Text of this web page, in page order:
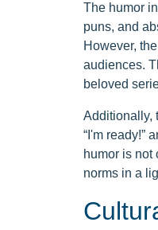
The humor
puns, and
However,
audiences.
beloved
Additionally,
“I'm ready!”
humor is not
norms in a